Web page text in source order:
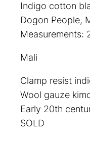
Indigo cotton
Dogon People,
Measurements:
Mali
Clamp resist
Wool gauze
Early 20th
SOLD